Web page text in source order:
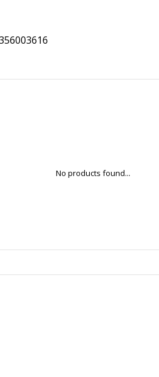
No products found...